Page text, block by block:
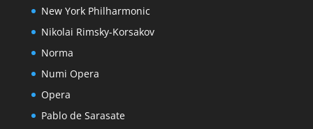
New York Philharmonic
Nikolai Rimsky-Korsakov
Norma
Numi Opera
Opera
Pablo de Sarasate